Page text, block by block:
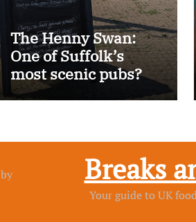
The Henny Swan:
One of Suffolk’s
most scenic pubs?
by
Breaks
Your guide to UK